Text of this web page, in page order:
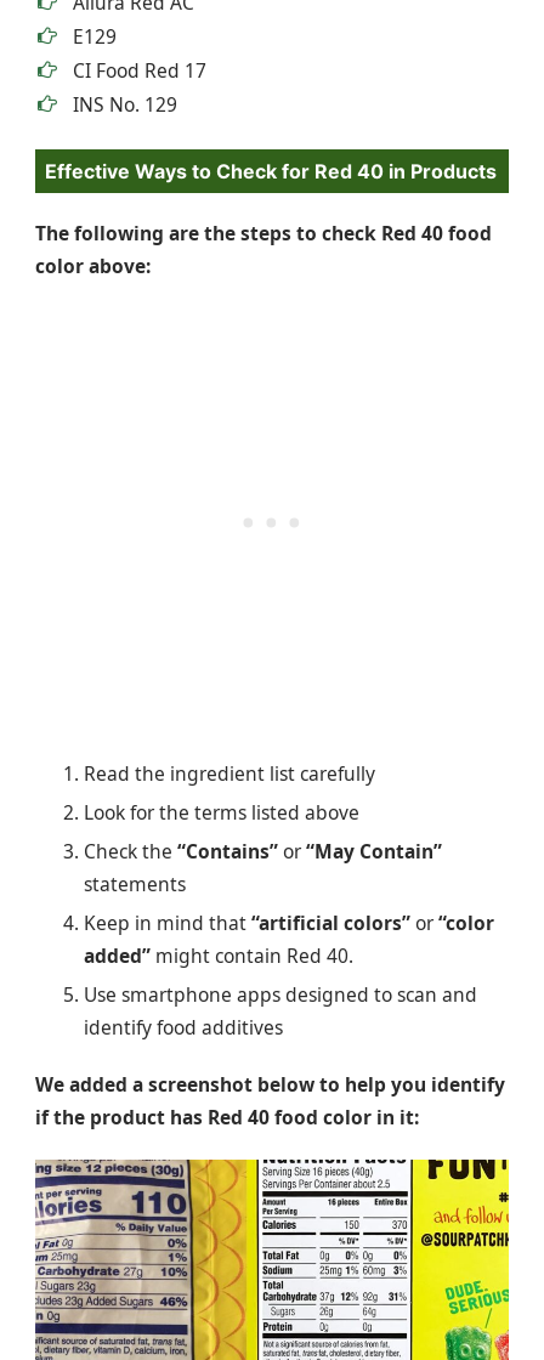
E129
CI Food Red 17
INS No. 129
Effective Ways to Check for Red 40 in Products
The following are the steps to check Red 40 food
color above:
Read the ingredient list carefully
Look for the terms listed above
Check the “Contains”or“May Contain”
statements
Keep in mind that“artificial colors”or“color
added” might contain Red 40.
Use smartphone apps designed to scan and
identify food additives
We added a screenshot below to help you identify
if the product has Red 40 food color in it: